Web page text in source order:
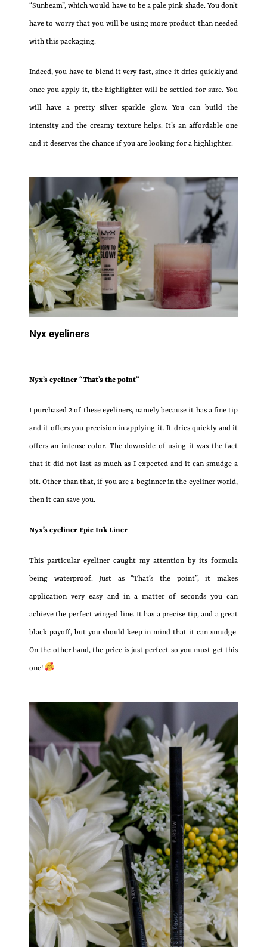
“Sunbeam”, which would have to be a pale pink shade. You don’t
have to worry that you will be using more product than needed
with this packaging.
Indeed, you have to blend it very fast, since it dries quickly and
once you apply it, the highlighter will be settled for sure. You
will have a pretty silver sparkle glow. You can build the
intensity and the creamy texture helps. It’s an affordable one
and it deserves the chance if you are looking for a highlighter.
Nyx eyeliners
Nyx’s eyeliner “That’s the point”
I purchased 2 of these eyeliners, namely because it has a fine tip
and it offers you precision in applying it. It dries quickly and it
offers an intense color. The downside of using it was the fact
that it did not last as much as I expected and it can smudge a
bit. Other than that, if you are a beginner in the eyeliner world,
then it can save you.
Nyx’s eyeliner Epic Ink Liner
This particular eyeliner caught my attention by its formula
being waterproof. Just as “That’s the point”, it makes
application very easy and in a matter of seconds you can
achieve the perfect winged line. It has a precise tip, and a great
black payoff, but you should keep in mind that it can smudge.
On the other hand, the price is just perfect so you must get this
one!